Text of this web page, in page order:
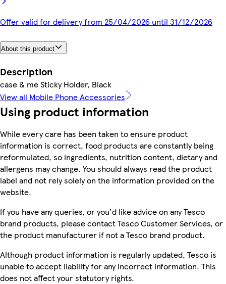
Offer valid for delivery from 25/04/2026 until 31/12/2026
About this product
Description
case & me Sticky Holder, Black
View all Mobile Phone Accessories
Using product information
While every care has been taken to ensure product
information is correct, food products are constantly being
reformulated, so ingredients, nutrition content, dietary and
allergens may change. You should always read the product
label and not rely solely on the information provided on the
website.
If you have any queries, or you'd like advice on any Tesco
brand products, please contact Tesco Customer Services, or
the product manufacturer if not a Tesco brand product.
Although product information is regularly updated, Tesco is
unable to accept liability for any incorrect information. This
does not affect your statutory rights.